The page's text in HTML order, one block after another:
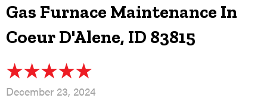
Gas Furnace Maintenance In
Coeur D'Alene, ID 83815
December 23, 2024